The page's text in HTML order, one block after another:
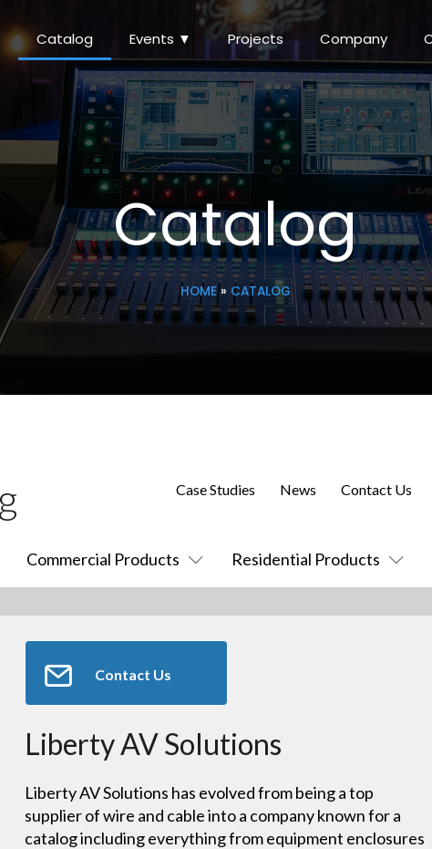
Catalog Events ▼ Projects Company
Catalog
HOME» CATALOG
Commercial Products Residential Products
Case Studies News Contact Us
Contact Us
Liberty AV Solutions
Liberty AV Solutions has evolved from being a top
supplier of wire and cable into a company known for a
catalog including everything from equipment enclosures